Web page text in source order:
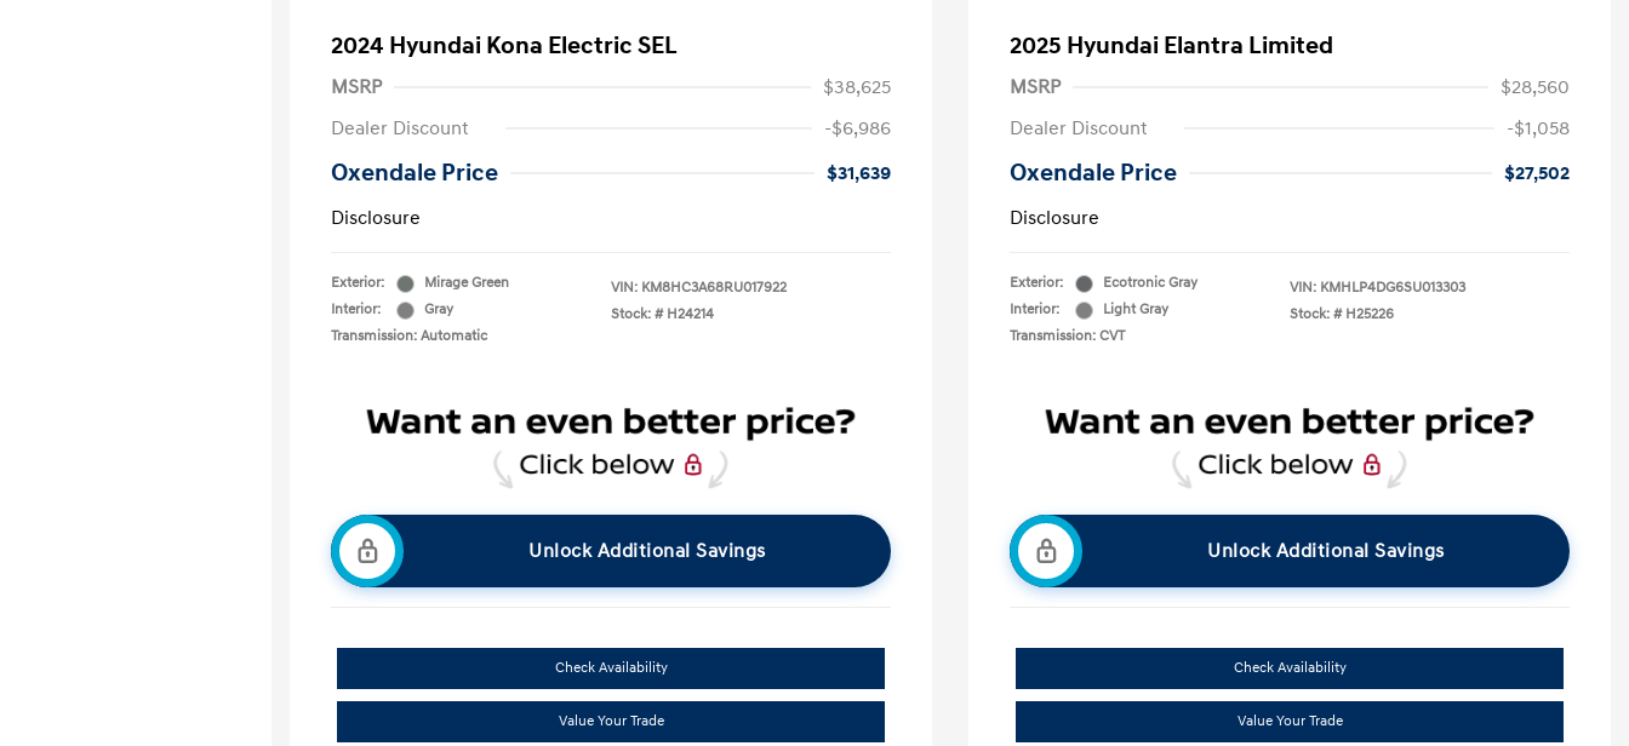
2024 Hyundai Kona Electric SEL
MSRP
$38,625
Dealer Discount
-$6,986
Oxendale Price
$31,639
Disclosure
Exterior:
Mirage Green
Interior:
Gray
Transmission: Automatic
VIN: KM8HC3A68RU017922
Stock: # H24214
Unlock Additional Savings
Check Availability
Value Your Trade
2025 Hyundai Elantra Limited
MSRP
$28,560
Dealer Discount
-$1,058
Oxendale Price
$27,502
Disclosure
Exterior:
Ecotronic Gray
Interior:
Light Gray
Transmission: CVT
VIN: KMHLP4DG6SU013303
Stock: # H25226
Unlock Additional Savings
Check Availability
Value Your Trade